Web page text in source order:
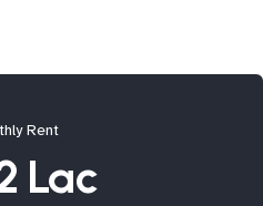
Rent
Lac